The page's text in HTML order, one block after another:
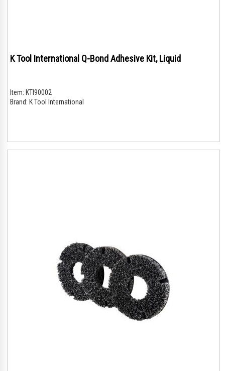
K Tool International Q-Bond Adhesive Kit, Liquid
Item: KTI90002
Brand: K Tool International